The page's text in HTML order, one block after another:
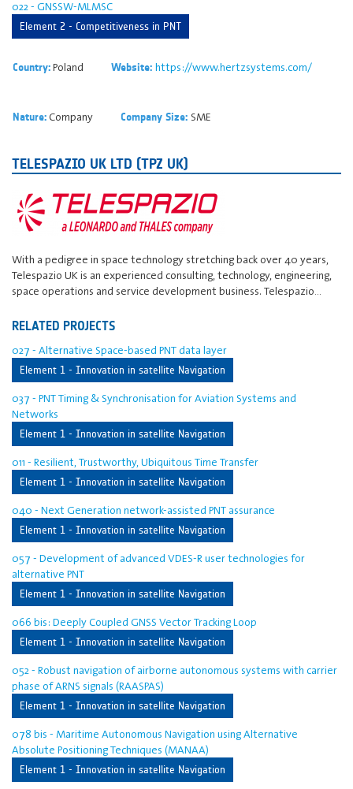
022 - GNSSW-MLMSC
Element 2 - Competitiveness in PNT
Country:Poland Website: https://www.hertzsystems.com/
Nature:Company Company Size: SME
TELESPAZIO UK LTD (TPZ UK)
With a pedigree in space technology stretching back over 40 years,
Telespazio UK is an experienced consulting, technology, engineering,
space operations and service development business. Telespazio…
RELATED PROJECTS
027 - Alternative Space-based PNT data layer
Element 1 - Innovation in satellite Navigation
037 - PNT Timing & Synchronisation for Aviation Systems and
Networks
Element 1 - Innovation in satellite Navigation
011 - Resilient, Trustworthy, Ubiquitous Time Transfer
Element 1 - Innovation in satellite Navigation
040 - Next Generation network-assisted PNT assurance
Element 1 - Innovation in satellite Navigation
057 - Development of advanced VDES-R user technologies for
alternative PNT
Element 1 - Innovation in satellite Navigation
066 bis: Deeply Coupled GNSS Vector Tracking Loop
Element 1 - Innovation in satellite Navigation
052 - Robust navigation of airborne autonomous systems with carrier
phase of ARNS signals (RAASPAS)
Element 1 - Innovation in satellite Navigation
078 bis - Maritime Autonomous Navigation using Alternative
Absolute Positioning Techniques (MANAA)
Element 1 - Innovation in satellite Navigation